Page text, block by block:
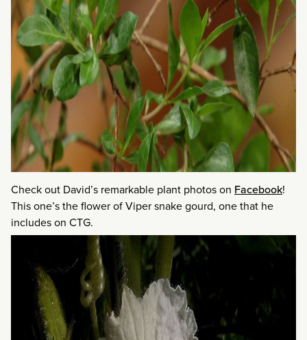
Check out David’s remarkable plant photos on Facebook!
This one’s the flower of Viper snake gourd, one that he
includes on CTG.